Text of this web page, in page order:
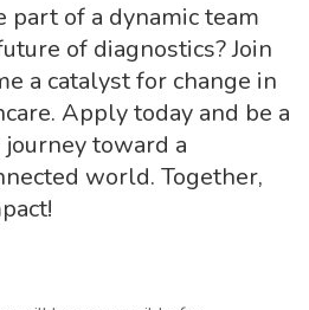
part of a dynamic team
of diagnostics? Join
a catalyst for change in
Apply today and be a
toward a
world. Together,